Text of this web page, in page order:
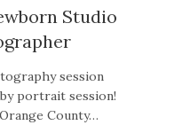
Studio
session
portrait session!
County…